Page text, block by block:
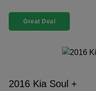
Great Deal
2016 Kia Soul +